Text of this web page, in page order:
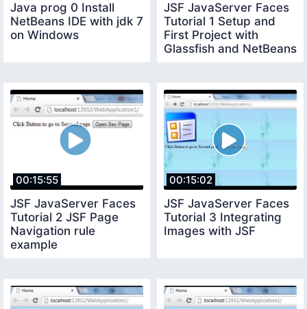
Java prog 0 Install
NetBeans IDE with jdk 7
on Windows
JSF JavaServer Faces
Tutorial 1 Setup and
First Project with
Glassfish and NetBeans
00:15:55
JSF JavaServer Faces
Tutorial 2 JSF Page
Navigation rule
example
00:15:02
JSF JavaServer Faces
Tutorial 3 Integrating
Images with JSF